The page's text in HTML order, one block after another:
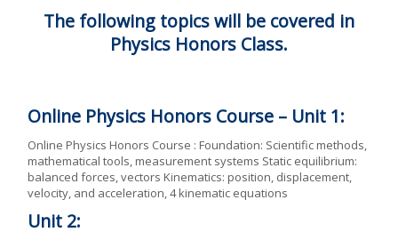
The following topics will be covered in
Physics Honors Class.
Online Physics Honors Course – Unit 1:
Online Physics Honors Course : Foundation: Scientific methods,
mathematical tools, measurement systems Static equilibrium:
balanced forces, vectors Kinematics: position, displacement,
velocity, and acceleration, 4 kinematic equations
Unit 2: